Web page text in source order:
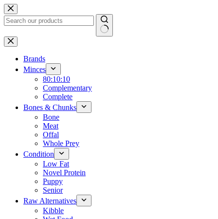
Skip
to
content
No
results
Brands
Minces
80:10:10
Complementary
Complete
Bones & Chunks
Bone
Meat
Offal
Whole Prey
Condition
Low Fat
Novel Protein
Puppy
Senior
Raw Alternatives
Kibble